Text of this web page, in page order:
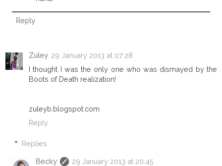
Reply
Zuley 29 January 2013 at 07:28
I thought I was the only one who was dismayed by the
Boots of Death realization!
zuleyb.blogspot.com
Reply
Replies
Becky
29 January 2013 at 20:45